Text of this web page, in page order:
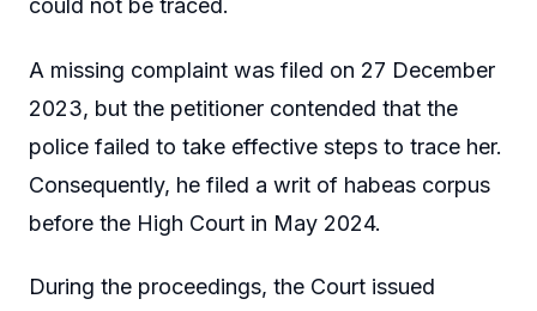
could not be traced.
A missing complaint was filed on 27 December
2023, but the petitioner contended that the
police failed to take effective steps to trace her.
Consequently, he filed a writ of habeas corpus
before the High Court in May 2024.
During the proceedings, the Court issued